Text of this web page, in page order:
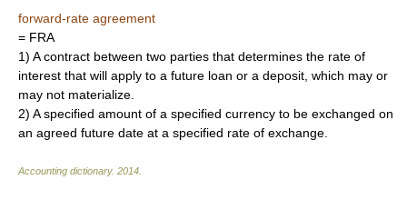
forward-rate agreement
= FRA
1) A contract between two parties that determines the rate of
interest that will apply to a future loan or a deposit, which may or
may not materialize.
2) A specified amount of a specified currency to be exchanged on
an agreed future date at a specified rate of exchange.
Accounting dictionary. 2014